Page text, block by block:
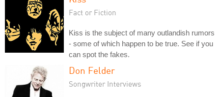
Fact or Fiction
Kiss is the subject of many outlandish rumors
- some of which happen to be true. See if you
can spot the fakes.
Don Felder
Songwriter Interviews